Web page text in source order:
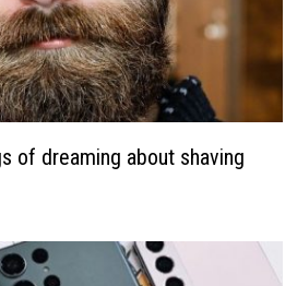
of dreaming about shaving